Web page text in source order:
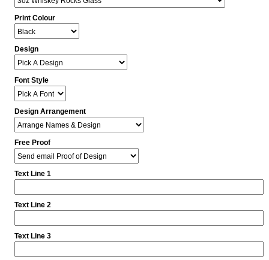
Print Colour
Design
Font Style
Design Arrangement
Free Proof
Text Line 1
Text Line 2
Text Line 3